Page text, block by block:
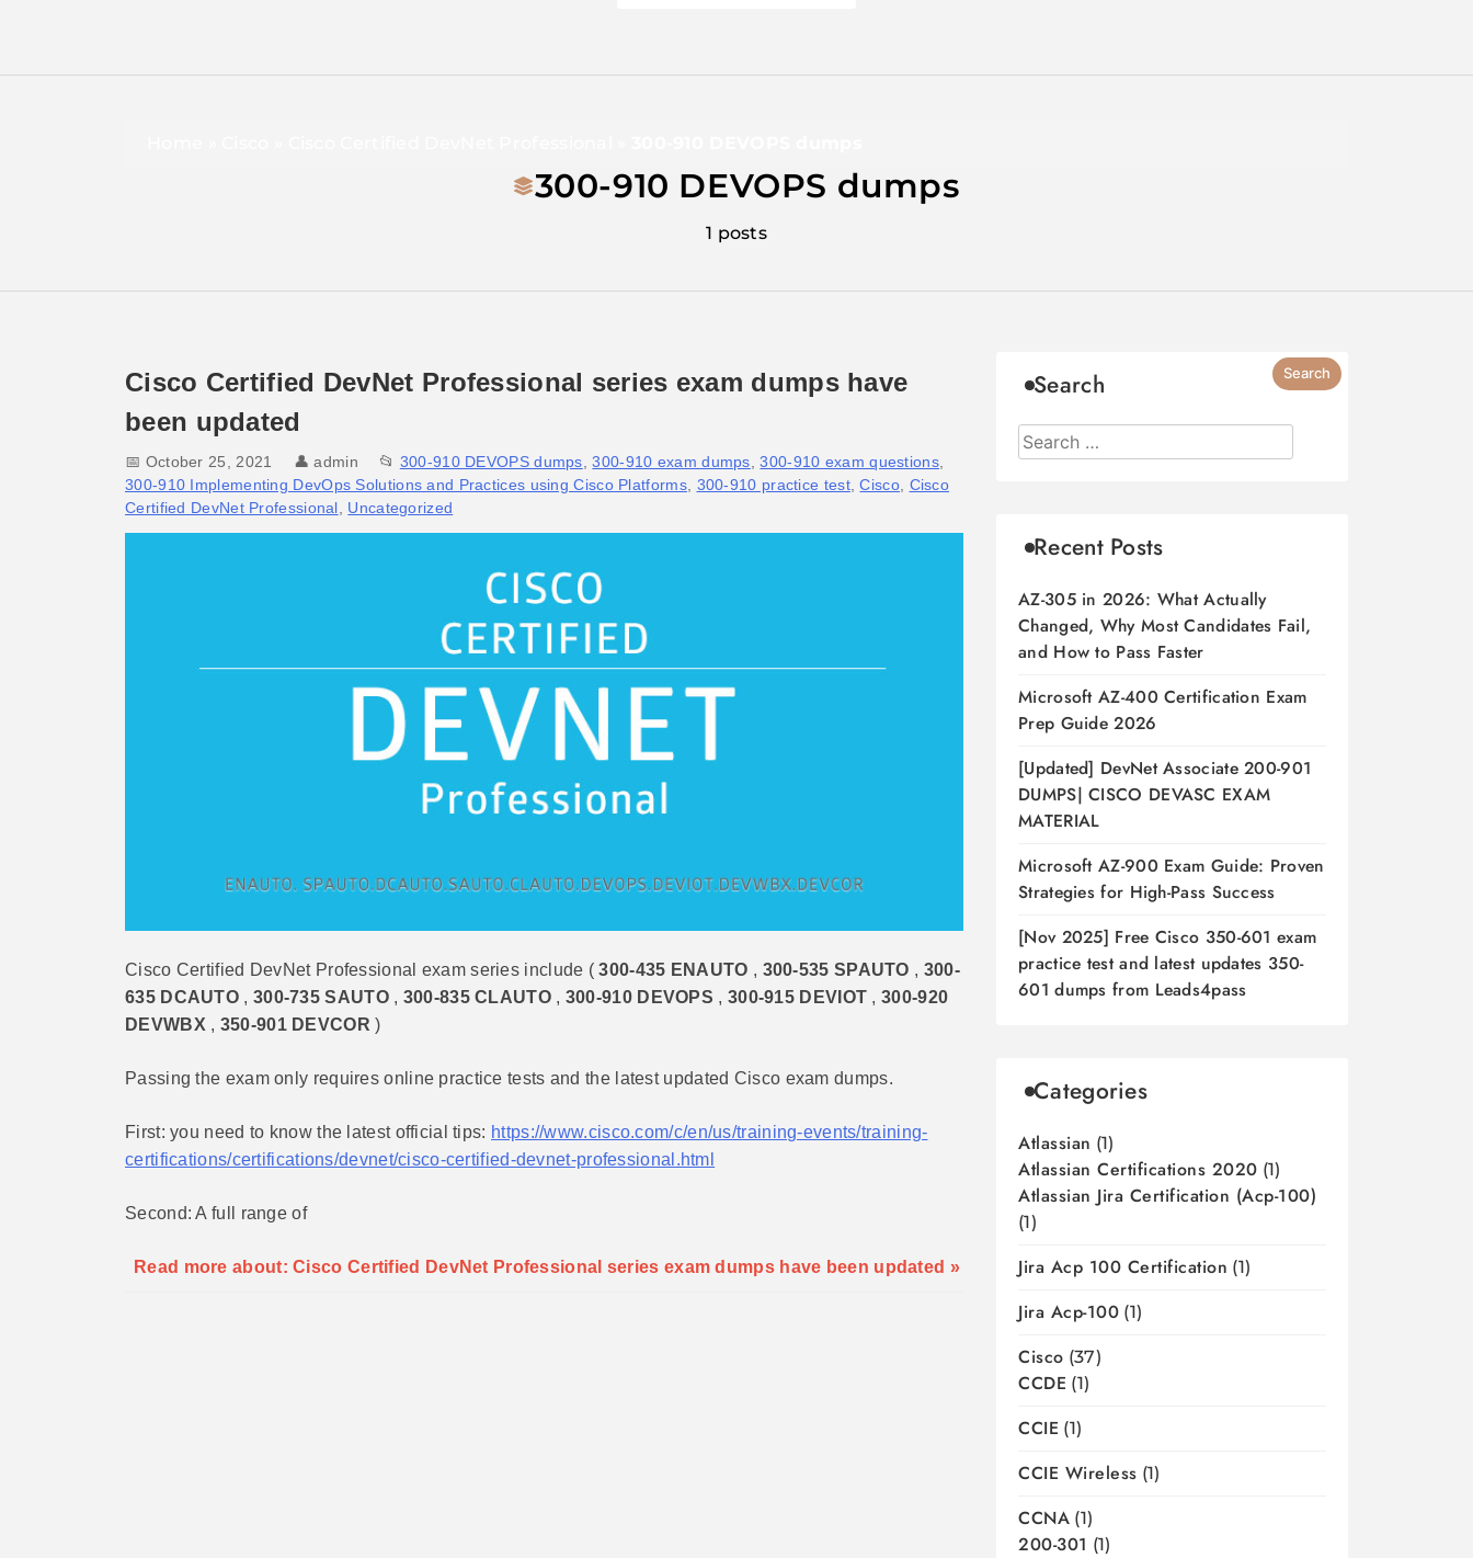
300-910 DEVOPS dumps
1 posts
Cisco Certified DevNet Professional series exam dumps have
been updated
📅 October 25, 2021 👤admin 📂 300-910 DEVOPS dumps ,300-910 exam dumps ,300-910 exam questions
300-910 Implementing DevOps Solutions and Practices using Cisco Platforms, 300-910 practice test,Cisco, Cisco
Certified DevNet Professional
Uncategorized
Cisco Certified DevNet Professional exam series include (300-435 ENAUTO , 300-535 SPAUTO , 300-
635 DCAUTO , 300-735 SAUTO , 300-835 CLAUTO , 300-910 DEVOPS , 300-915 DEVIOT ,300-920
DEVWBX , 350-901 DEVCOR)
Passing the exam only requires online practice tests and the latest updated Cisco exam dumps.
First: you need to know the latest official tips: https://www.cisco.com/c/en/us/training-events/training-
certifications/certifications/devnet/cisco-certified-devnet-professional.html
Second: A full range of
Read more about: Cisco Certified DevNet Professional series exam dumps have been updated »
Search
Recent Posts
AZ-305 in 2026: What Actually
Changed, Why Most Candidates Fail,
and How to Pass Faster
Microsoft AZ-400 Certification Exam
Prep Guide 2026
[Updated] DevNet Associate 200-901
DUMPS| CISCO DEVASC EXAM
MATERIAL
Microsoft AZ-900 Exam Guide: Proven
Strategies for High-Pass Success
[Nov 2025] Free Cisco 350-601 exam
practice test and latest updates 350-
601 dumps from Leads4pass
Categories
Atlassian (1)
Atlassian Certifications 2020 (1)
Atlassian Jira Certification (acp-100)
(1)
Jira Acp 100 Certification (1)
Jira Acp-100 (1)
Cisco (37)
CCDE (1)
CCIE (1)
CCIE Wireless (1)
CCNA (1)
200-301 (1)